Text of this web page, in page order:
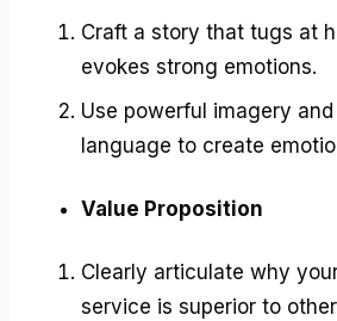
Craft a story that tugs at
evokes strong emotions.
Use powerful imagery
language to create
Value Proposition
Clearly articulate why
service is superior to